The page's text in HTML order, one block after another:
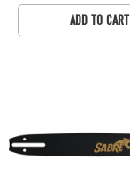
ADD TO CART